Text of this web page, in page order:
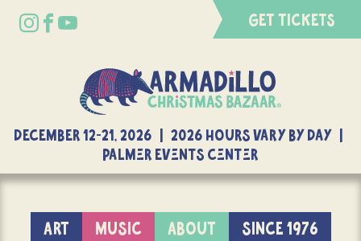
GET TICKETS
DECEMBER 12-21, 2026 | 2026 Hours Vary By Day |
Palmer Events Center
ART MUSIC ABOUT
SINCE 1976